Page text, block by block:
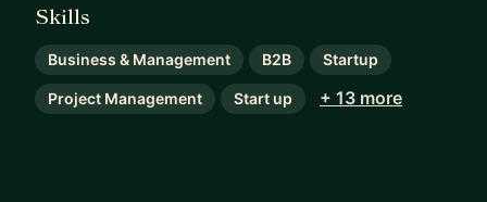
Skills
Business & Management B2B Startup
Project Management Start up + 13 more